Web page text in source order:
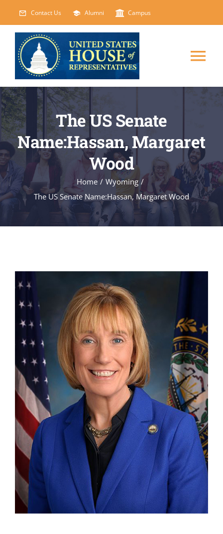
content
Contact Us Alumni Campus
HOME
ABOUT
COURSES
EVENTS
FACILITIES
ADMISSIONS
The US Senate
Name:Hassan, Margaret
Wood
Home / Wyoming /
The US Senate Name:Hassan, Margaret Wood